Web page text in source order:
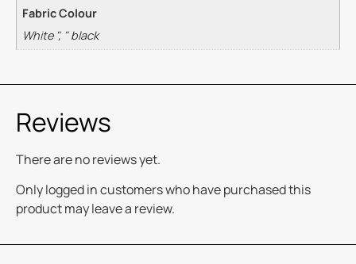
Fabric Colour
White ", " black
Reviews
There are no reviews yet.
Only logged in customers who have purchased this
product may leave a review.